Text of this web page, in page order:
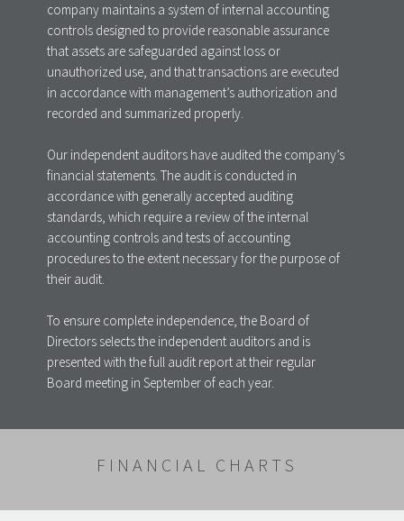
company maintains a system of internal accounting
controls designed to provide reasonable assurance
that assets are safeguarded against loss or
unauthorized use, and that transactions are executed
in accordance with management’s authorization and
recorded and summarized properly.
Our independent auditors have audited the company’s
financial statements. The audit is conducted in
accordance with generally accepted auditing
standards, which require a review of the internal
accounting controls and tests of accounting
procedures to the extent necessary for the purpose of
their audit.
To ensure complete independence, the Board of
Directors selects the independent auditors and is
presented with the full audit report at their regular
Board meeting in September of each year.
FINANCIAL CHARTS